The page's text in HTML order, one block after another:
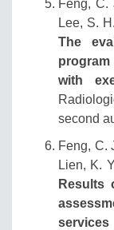
Feng, C.
Lee, S.
The
with
second
Feng, C.
Lien, K.
Results